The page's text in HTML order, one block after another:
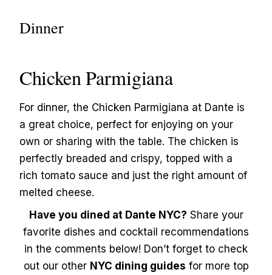
Dinner
Chicken Parmigiana
For dinner, the Chicken Parmigiana at Dante is
a great choice, perfect for enjoying on your
own or sharing with the table. The chicken is
perfectly breaded and crispy, topped with a
rich tomato sauce and just the right amount of
melted cheese.
Have you dined at Dante NYC? Share your
favorite dishes and cocktail recommendations
in the comments below! Don’t forget to check
out our other NYC dining guides for more top